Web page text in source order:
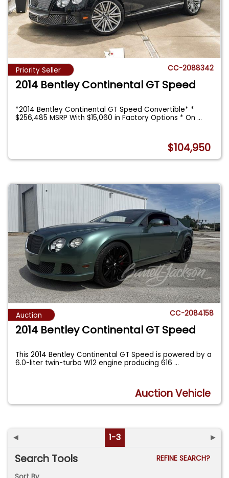
Priority Seller CC-2088342
2014 Bentley Continental GT Speed
*2014 Bentley Continental GT Speed Convertible* *
$256,485 MSRP With $15,060 in Factory Options * On...
$104,950
Auction CC-2084158
2014 Bentley Continental GT Speed
This 2014 Bentley Continental GT Speed is powered by a
6.0-liter twin-turbo W12 engine producing 616...
Auction Vehicle
◄ 1-3 ►
Search Tools
REFINE SEARCH?